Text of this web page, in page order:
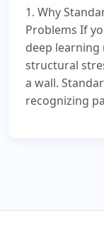
1. Why
Problems If
deep
structural
a wall.
recognizing